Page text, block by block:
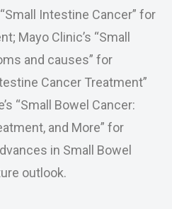
Intestine Cancer” for
Mayo Clinic’s “Small
and causes” for
Cancer Treatment”
“Small Bowel Cancer:
and More” for
in Small Bowel
outlook.